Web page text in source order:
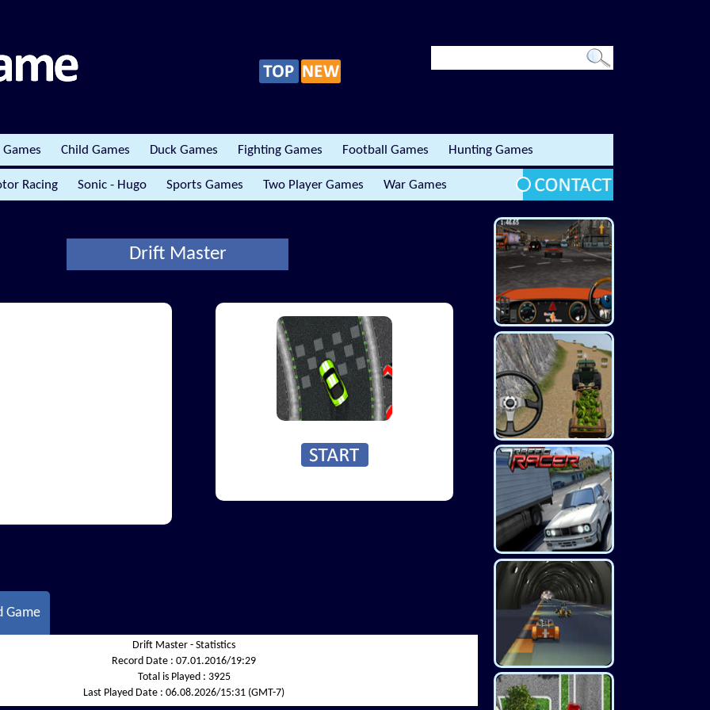
Games Child Games Duck Games Fighting Games Football Games Hunting Games
Racing Sonic - Hugo Sports Games Two Player Games War Games
Drift Master
Game
Drift Master - Statistics
Record Date : 07.01.2016/19:29
Total is Played : 3925
Last Played Date : 06.08.2026/15:31 (GMT-7)